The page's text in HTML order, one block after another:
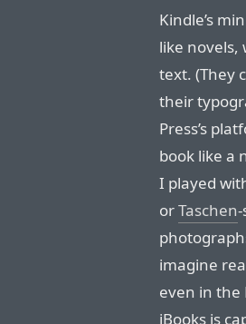
Kindle’s
like novels,
text. (They
their
Press’s
book like a
I played
orTaschen
imagine
even in the
iBooks is